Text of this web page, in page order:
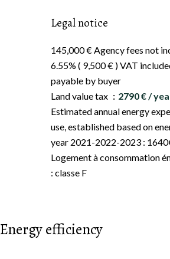
Legal notice
145,000 € Agency fees not
6.55% ( 9,500 € ) VAT
payable by buyer
Land value tax
2790 € /
Estimated annual energy
use, established based on
year 2021-2022-2023 :
Logement à consommation
: classe F
Energy efficiency